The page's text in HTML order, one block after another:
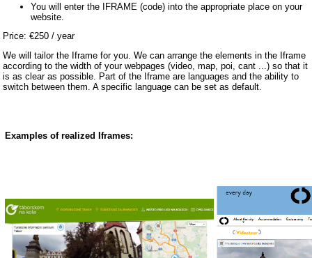
You will enter the IFRAME (code) into the appropriate place on your
website.
Price: €250 / year
We will tailor the Iframe for you. We can arrange the elements in the Iframe
according to the width of your webpages (video, map, poi, cant ...) so that it
is as clear as possible. Part of the Iframe are languages and the ability to
switch between them. A specific language can be set as default.
Examples of realized Iframes: